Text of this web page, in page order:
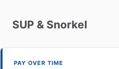
SUP & Snorkel
PAY OVER TIME